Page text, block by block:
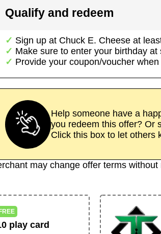
Qualify and redeem
Sign up at Chuck E. Cheese at
Make sure to enter your birthday at
Provide your coupon/voucher
Help someone have a
you redeem this offer? Or
Click this box to let others
may change offer terms
play card